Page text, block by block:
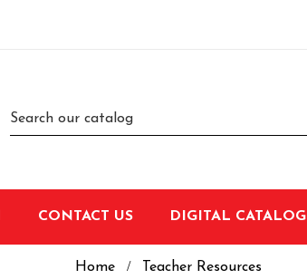
CONTACT US DIGITAL CATALOG
Home Teacher Resources